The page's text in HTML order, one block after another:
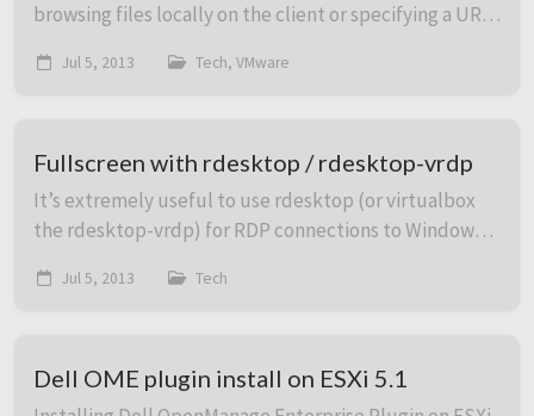
browsing files locally on the client or specifying a URL.
OVF file stored somewhere on the VMwa...
Jul 5, 2013 Tech, VMware
Fullscreen with rdesktop / rdesktop-vrdp
It’s extremely useful to use rdesktop (or virtualbox
the rdesktop-vrdp) for RDP connections to Windows
This is how to launch a session in fullscr...
Jul 5, 2013 Tech
Dell OME plugin install on ESXi 5.1